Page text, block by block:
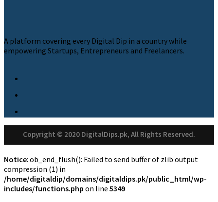
A platform covering every Digital Dip in a country while
empowering Startups, Entrepreneurs and Freelancers.
Copyright © 2020 DigitalDips.pk, All Rights Reserved.
Notice: ob_end_flush(): Failed to send buffer of zlib output
compression (1) in
/home/digitaldip/domains/digitaldips.pk/public_html/wp-
includes/functions.php on line 5349